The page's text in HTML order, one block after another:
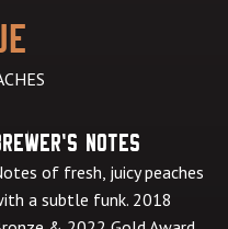
Notes
of fresh, juicy peaches
a subtle funk. 2018